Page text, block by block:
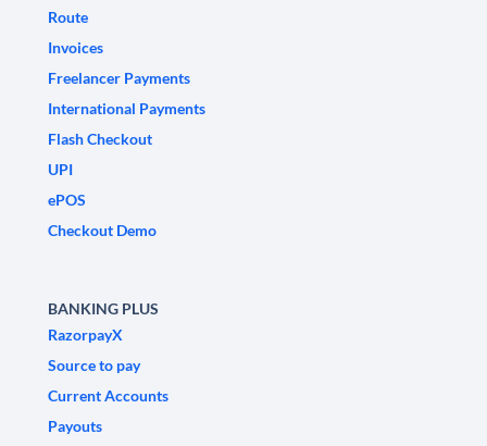
Route
Invoices
Freelancer Payments
International Payments
Flash Checkout
UPI
ePOS
Checkout Demo
BANKING PLUS
RazorpayX
Source to pay
Current Accounts
Payouts